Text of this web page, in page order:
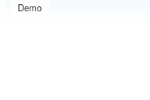
Demo